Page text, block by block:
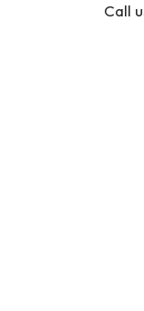
Call